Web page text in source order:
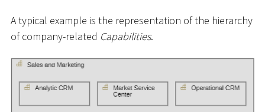
A typical example is the representation of the hierarchy
of company-related Capabilities.